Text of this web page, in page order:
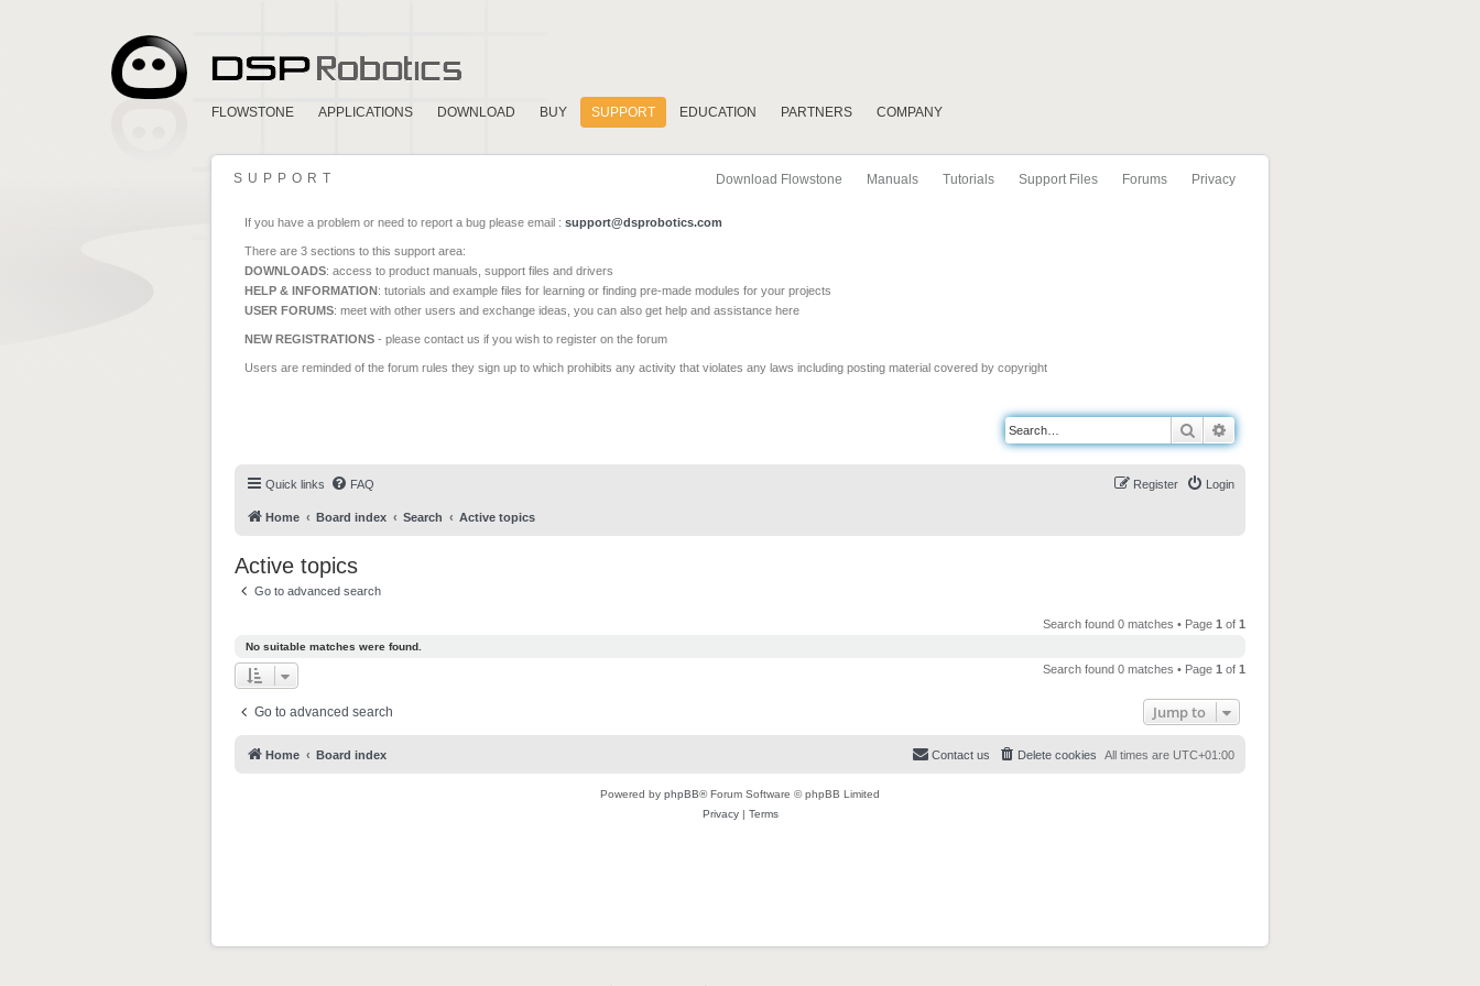
FLOWSTONE APPLICATIONS DOWNLOAD BUY SUPPORT EDUCATION PARTNERS COMPANY
Download Flowstone Manuals Tutorials Support Files Forums Privacy
SUPPORT
If you have a problem or need to report a bug please email : support@dsprobotics.com
There are 3 sections to this support area:
DOWNLOADS: access to product manuals, support files and drivers
HELP & INFORMATION: tutorials and example files for learning or finding pre-made modules for your projects
USER FORUMS: meet with other users and exchange ideas, you can also get help and assistance here
NEW REGISTRATIONS - please contact us if you wish to register on the forum
Users are reminded of the forum rules they sign up to which prohibits any activity that violates any laws including posting material covered by copyright
Search
Quick links FAQ Login
Register
Home Board index Search Active topics
Active topics
Go to advanced search
Search found 0 matches • Page 1 of 1
No suitable matches were found.
Search found 0 matches • Page 1 of 1
Go to advanced search Jump to
Home Board index All times are UTC+01:00
Delete cookies
Contact us
Powered by phpBB® Forum Software © phpBB Limited
Privacy| Terms